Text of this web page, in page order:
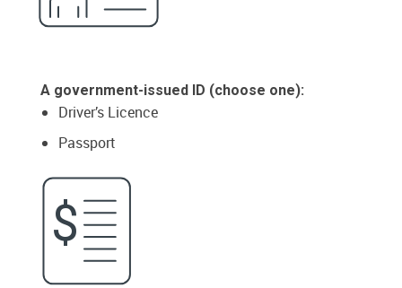
A government-issued ID (choose one):
Driver’s Licence
Passport